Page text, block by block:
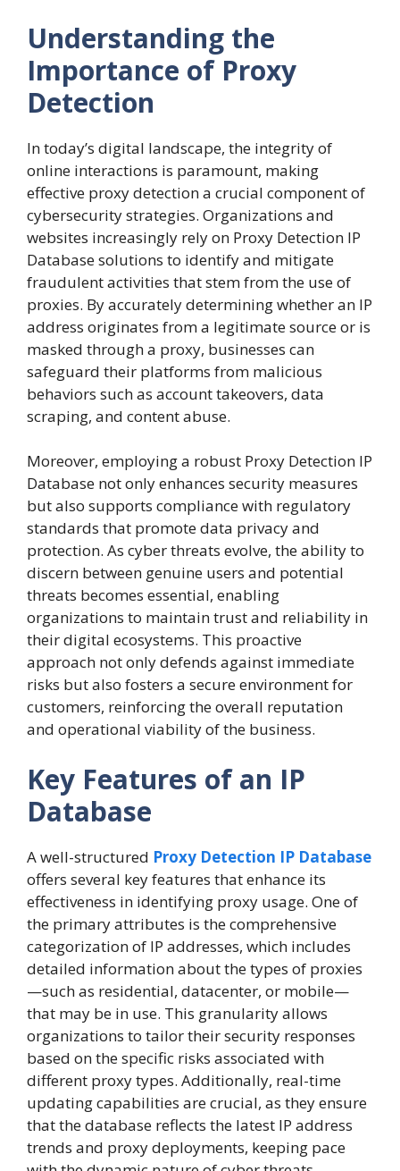
Understanding the
Importance of Proxy
Detection
In today’s digital landscape, the integrity of
online interactions is paramount, making
effective proxy detection a crucial component of
cybersecurity strategies. Organizations and
websites increasingly rely on Proxy Detection IP
Database solutions to identify and mitigate
fraudulent activities that stem from the use of
proxies. By accurately determining whether an IP
address originates from a legitimate source or is
masked through a proxy, businesses can
safeguard their platforms from malicious
behaviors such as account takeovers, data
scraping, and content abuse.
Moreover, employing a robust Proxy Detection IP
Database not only enhances security measures
but also supports compliance with regulatory
standards that promote data privacy and
protection. As cyber threats evolve, the ability to
discern between genuine users and potential
threats becomes essential, enabling
organizations to maintain trust and reliability in
their digital ecosystems. This proactive
approach not only defends against immediate
risks but also fosters a secure environment for
customers, reinforcing the overall reputation
and operational viability of the business.
Key Features of an IP
Database
A well-structured Proxy Detection IP Database
offers several key features that enhance its
effectiveness in identifying proxy usage. One of
the primary attributes is the comprehensive
categorization of IP addresses, which includes
detailed information about the types of proxies
—such as residential, datacenter, or mobile—
that may be in use. This granularity allows
organizations to tailor their security responses
based on the specific risks associated with
different proxy types. Additionally, real-time
updating capabilities are crucial, as they ensure
that the database reflects the latest IP address
trends and proxy deployments, keeping pace